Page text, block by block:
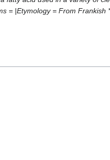
= |Etymology = From